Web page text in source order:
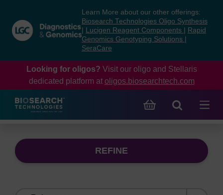
content
navigation
menu
Learn More about our other offerings:
Biosearch Technologies Oligo Synthesis
Lucigen Reagent Components
Rapid
Genomics Genotyping Solutions
SeraCare
Looking for oligos? Visit our oligo and Stellaris
dedicated platform at oligos.biosearchtech.com
REFINE